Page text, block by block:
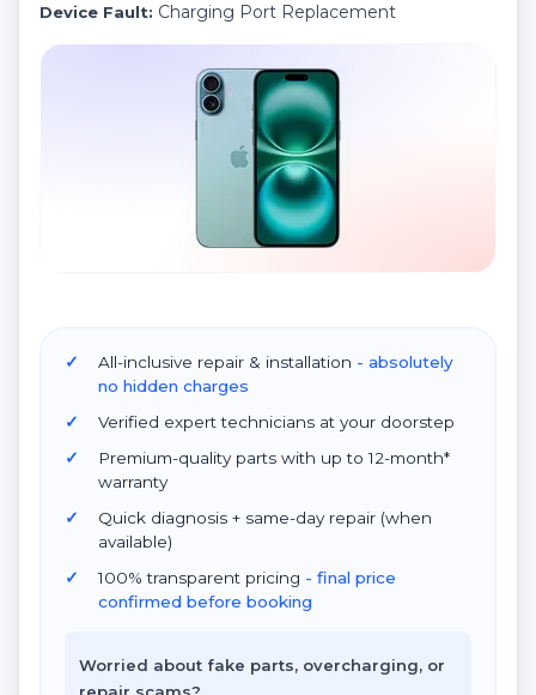
Device Fault: Charging Port Replacement
All-inclusive repair & installation - absolutely
no hidden charges
Verified expert technicians at your doorstep
Premium-quality parts with up to 12-month*
warranty
Quick diagnosis + same-day repair (when
available)
100% transparent pricing - final price
confirmed before booking
Worried about fake parts, overcharging, or
repair scams?